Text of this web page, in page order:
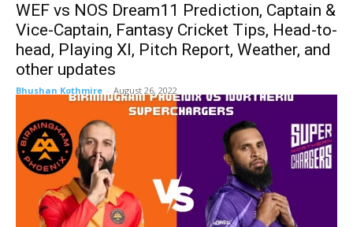
WEF vs NOS Dream11 Prediction, Captain &
Vice-Captain, Fantasy Cricket Tips, Head-to-
head, Playing XI, Pitch Report, Weather, and
other updates
Bhushan Kothmire - August 26, 2022